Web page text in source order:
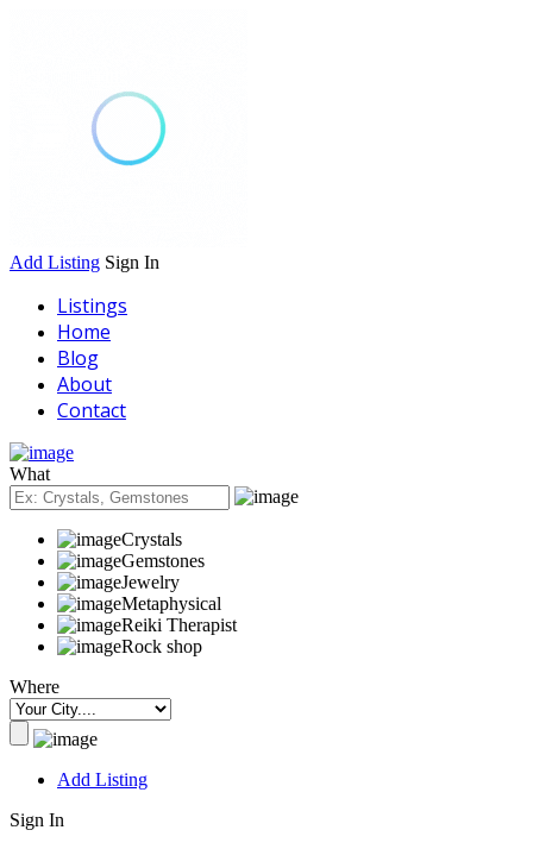
Add Listing Sign In
Listings
Home
Blog
About
Contact
What
Crystals
Gemstones
Jewelry
Metaphysical
Reiki Therapist
Rock shop
Where
Add Listing
Sign In